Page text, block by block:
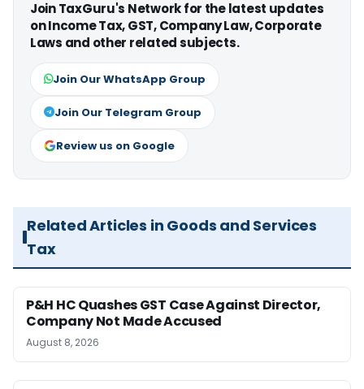
Join TaxGuru's Network for the latest updates
on Income Tax, GST, Company Law, Corporate
Laws and other related subjects.
Join Our WhatsApp Group
Join Our Telegram Group
Review us on Google
Related Articles in Goods and Services
Tax
P&H HC Quashes GST Case Against Director,
Company Not Made Accused
August 8, 2026